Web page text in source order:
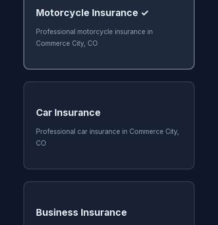
Motorcycle Insurance ✓
Professional motorcycle insurance in
Commerce City, CO
Car Insurance
Professional car insurance in Commerce City,
CO
Business Insurance